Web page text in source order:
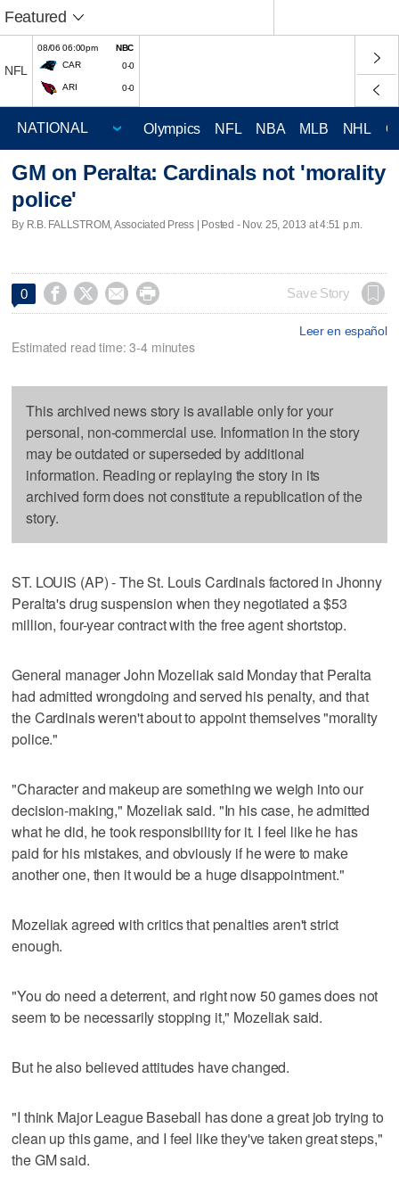
Featured
NFL
08/06 06:00pm
NBC
CAR
0-0
ARI 0-0
Olympics NFL NBA MLB NHL
GM on Peralta: Cardinals not 'morality
police'
By R.B. FALLSTROM, Associated Press | Posted - Nov. 25, 2013 at 4:51 p.m.
0     Save Story
Leer en español
Estimated read time: 3-4 minutes
This archived news story is available only for your
personal, non-commercial use. Information in the story
may be outdated or superseded by additional
information. Reading or replaying the story in its
archived form does not constitute a republication of the
story.
ST. LOUIS (AP) - The St. Louis Cardinals factored in Jhonny
Peralta's drug suspension when they negotiated a $53
million, four-year contract with the free agent shortstop.
General manager John Mozeliak said Monday that Peralta
had admitted wrongdoing and served his penalty, and that
the Cardinals weren't about to appoint themselves "morality
police."
"Character and makeup are something we weigh into our
decision-making," Mozeliak said. "In his case, he admitted
what he did, he took responsibility for it. I feel like he has
paid for his mistakes, and obviously if he were to make
another one, then it would be a huge disappointment."
Mozeliak agreed with critics that penalties aren't strict
enough.
"You do need a deterrent, and right now 50 games does not
seem to be necessarily stopping it," Mozeliak said.
But he also believed attitudes have changed.
"I think Major League Baseball has done a great job trying to
clean up this game, and I feel like they've taken great steps,"
the GM said.